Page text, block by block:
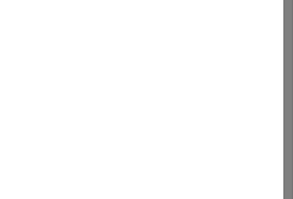
indicates that the function